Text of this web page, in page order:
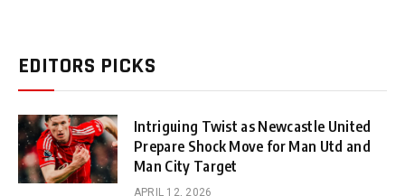
EDITORS PICKS
Intriguing Twist as Newcastle United
Prepare Shock Move for Man Utd and
Man City Target
APRIL 12, 2026